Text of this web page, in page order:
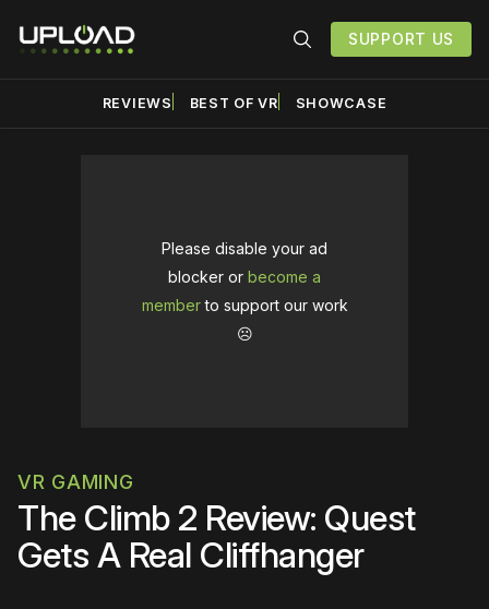
SUPPORT US
REVIEWS BEST OF VR SHOWCASE
Please disable your ad
blocker or become a
memberto support our work
☹️
VR GAMING
The Climb 2 Review: Quest
Gets A Real Cliffhanger